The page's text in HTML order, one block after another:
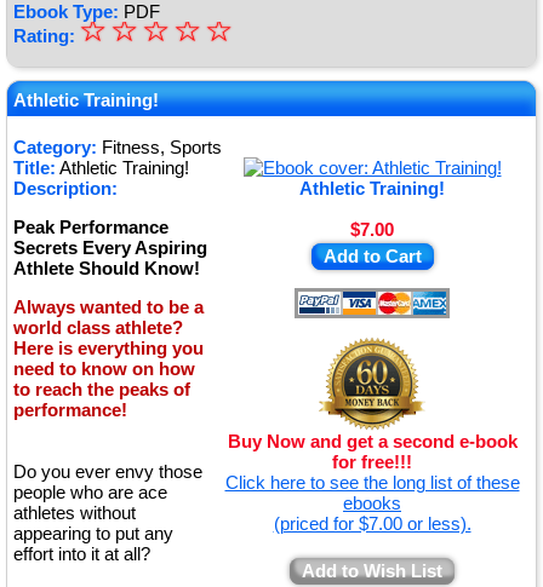
Ebook Type: PDF
Rating: ★
★
★
★
★
☆
☆
☆
☆
☆
Athletic Training!
Category: Fitness, Sports
Athletic Training!
$7.00
Add to Cart
Buy Now and get a second e-book
for free!!!
Click here to see the long list of these
ebooks
(priced for $7.00 or less).
Add to Wish List
Title: Athletic Training!
Description:
Peak Performance
Secrets Every Aspiring
Athlete Should Know!
Always wanted to be a
world class athlete?
Here is everything you
need to know on how
to reach the peaks of
performance!
Do you ever envy those
people who are ace
athletes without
appearing to put any
effort into it at all?